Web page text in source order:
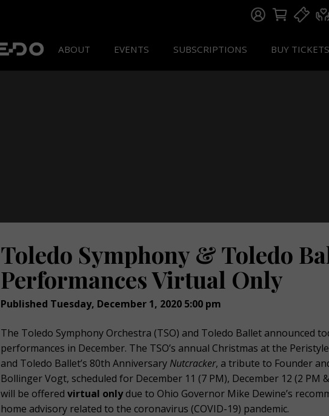
ABOUT EVENTS SUBSCRIPTIONS BUY TICKETS
Toledo Symphony & Toledo
Performances Virtual Only
Published Tuesday, December 1, 2020 5:00 pm
The Toledo Symphony Orchestra (TSO) and Toledo Ballet announced
performances in December. The TSO’s annual Christmas at the
and Toledo Ballet’s 80th Anniversary Nutcracker, a tribute to Founder
Bollinger Vogt, scheduled for December 11 (7 PM), December 12 (2 PM
will be offered virtual onlydue to Ohio Governor Mike Dewine’s
home advisory related to the coronavirus (COVID-19) pandemic.